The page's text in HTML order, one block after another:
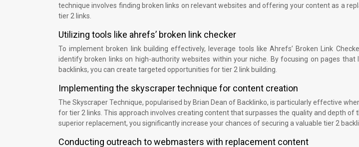
technique involves finding broken links on relevant websites and offering your content as a
tier 2 links.
Utilizing tools like ahrefs’ broken link checker
To implement broken link building effectively, leverage tools like Ahrefs’ Broken Link
identify broken links on high-authority websites within your niche. By focusing on pages
backlinks, you can create targeted opportunities for tier 2 link building.
Implementing the skyscraper technique for content creation
The Skyscraper Technique, popularised by Brian Dean of Backlinko, is particularly effective
for tier 2 links. This approach involves creating content that surpasses the quality and depth of
superior replacement, you significantly increase your chances of securing a valuable tier 2
Conducting outreach to webmasters with replacement content